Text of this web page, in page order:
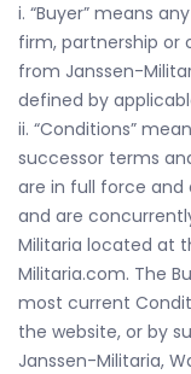
i. “Buyer” means
firm, partnership or
from Janssen-
defined by
ii. “Conditions”
successor terms
are in full force
and are
Militaria located at
Militaria.com. The
most current
the website, or by
Janssen-Militaria,